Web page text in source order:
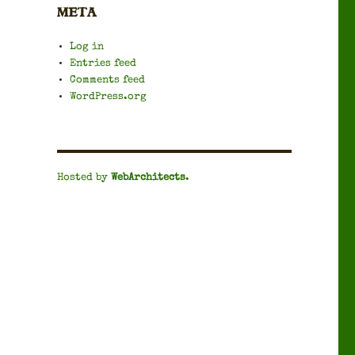
META
Log in
Entries feed
Comments feed
WordPress.org
Hosted by WebArchitects.